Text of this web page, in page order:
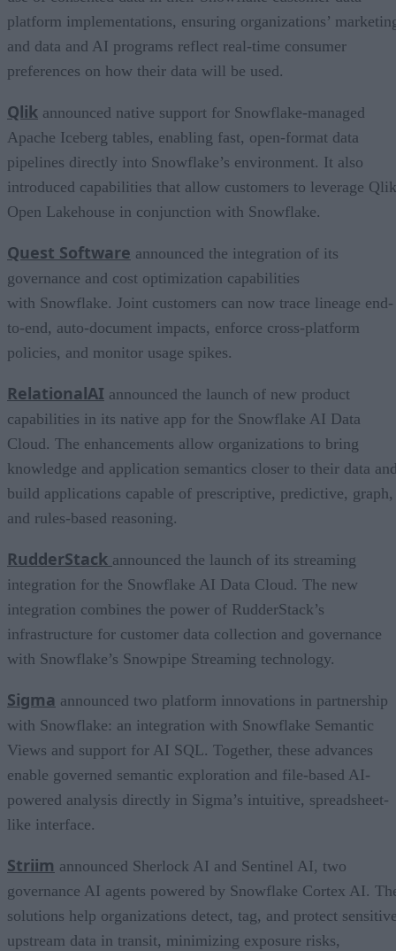
platform implementations, ensuring organizations’
and data and AI programs reflect real-time consumer
preferences on how their data will be used.
Qlik announced native support for Snowflake-managed
Apache Iceberg tables, enabling fast, open-format data
pipelines directly into Snowflake’s environment. It also
introduced capabilities that allow customers to leverage Qlik
Open Lakehouse in conjunction with Snowflake.
Quest Software announced the integration of its
governance and cost optimization capabilities
with Snowflake. Joint customers can now trace lineage end-
to-end, auto-document impacts, enforce cross-platform
policies, and monitor usage spikes.
RelationalAI announced the launch of new product
capabilities in its native app for the Snowflake AI Data
Cloud. The enhancements allow organizations to bring
knowledge and application semantics closer to their data
build applications capable of prescriptive, predictive, graph,
and rules-based reasoning.
RudderStack announced the launch of its streaming
integration for the Snowflake AI Data Cloud. The new
integration combines the power of RudderStack’s
infrastructure for customer data collection and governance
with Snowflake’s Snowpipe Streaming technology.
Sigma announced two platform innovations in partnership
with Snowflake: an integration with Snowflake Semantic
Views and support for AI SQL. Together, these advances
enable governed semantic exploration and file-based AI-
powered analysis directly in Sigma’s intuitive, spreadsheet-
like interface.
Striim announced Sherlock AI and Sentinel AI, two
governance AI agents powered by Snowflake Cortex AI.
solutions help organizations detect, tag, and protect
upstream data in transit, minimizing exposure risks,